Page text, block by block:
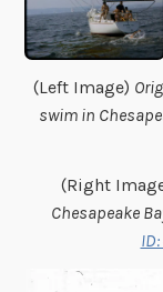
(Left Image)
swim in
(Right
Chesapeake